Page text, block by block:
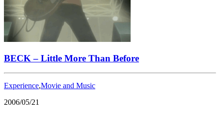
BECK – Little More Than Before
Experience,Movie and Music
2006/05/21